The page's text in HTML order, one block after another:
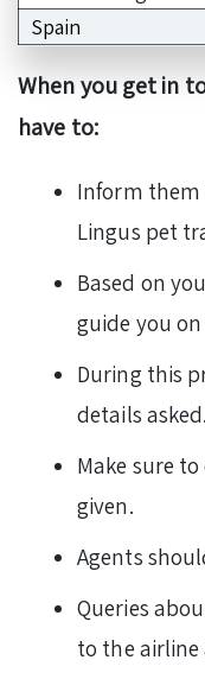
Spain
When you get in
have to:
Inform them
Lingus pet
Based on
guide you
During this
details asked.
Make sure
given.
Agents
Queries
to the airline